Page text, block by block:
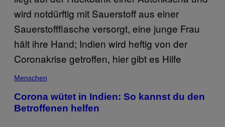
Menschen
Corona wütet in Indien: So kannst du den
Betroffenen helfen